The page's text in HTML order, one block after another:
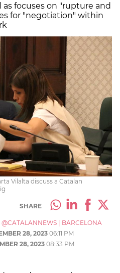
as focuses on "rupture and
for "negotiation" within
Vilalta discuss a Catalan
SHARE
@CATALANNEWS
BARCELONA
28, 2023 06:11 PM
28, 2023 08:33 PM